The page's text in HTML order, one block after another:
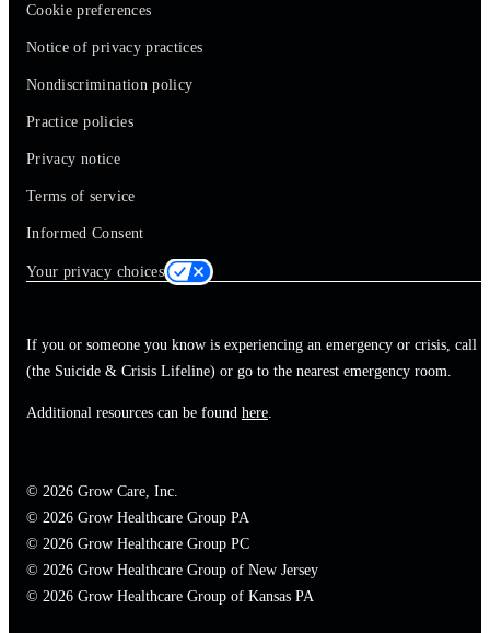
Cookie preferences
Notice of privacy practices
Nondiscrimination policy
Practice policies
Privacy notice
Terms of service
Informed Consent
Your privacy choices
If you or someone you know is experiencing an emergency or crisis, call
(the Suicide & Crisis Lifeline) or go to the nearest emergency room.
Additional resources can be found here
© 2026 Grow Care, Inc.
© 2026 Grow Healthcare Group PA
© 2026 Grow Healthcare Group PC
© 2026 Grow Healthcare Group of New Jersey
© 2026 Grow Healthcare Group of Kansas PA